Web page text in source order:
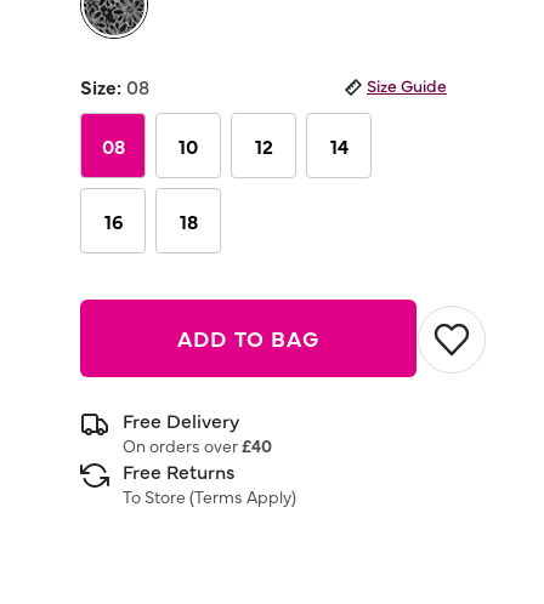
Size:08 Size Guide
08 10 12 14
16 18
ADD TO BAG
Free Delivery
On orders over£40
Free Returns
To Store (Terms Apply)